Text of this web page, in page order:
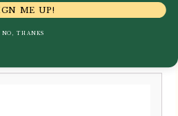
ME UP!
NO, THANKS